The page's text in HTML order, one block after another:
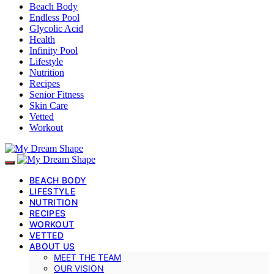
Beach Body
Endless Pool
Glycolic Acid
Health
Infinity Pool
Lifestyle
Nutrition
Recipes
Senior Fitness
Skin Care
Vetted
Workout
BEACH BODY
LIFESTYLE
NUTRITION
RECIPES
WORKOUT
VETTED
ABOUT US
MEET THE TEAM
OUR VISION